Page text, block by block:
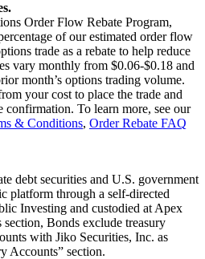
Order Flow Rebate Program,
of our estimated order flow
trade as a rebate to help reduce
vary monthly from $0.06-$0.18 and
month’s options trading volume.
your cost to place the trade and
To learn more, see our
& Conditions, Order Rebate FAQ
debt securities and U.S. government
platform through a self-directed
Investing and custodied at Apex
Bonds exclude treasury
with Jiko Securities, Inc. as
Accounts” section.